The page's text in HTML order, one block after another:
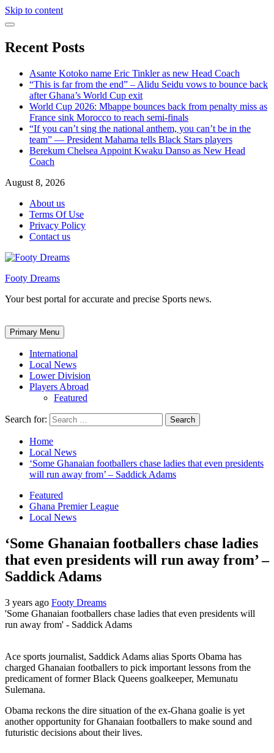
Skip to content
Recent Posts
Asante Kotoko name Eric Tinkler as new Head Coach
“This is far from the end” – Alidu Seidu vows to bounce back
after Ghana’s World Cup exit
World Cup 2026: Mbappe bounces back from penalty miss as
France sink Morocco to reach semi-finals
“If you can’t sing the national anthem, you can’t be in the
team” — President Mahama tells Black Stars players
Berekum Chelsea Appoint Kwaku Danso as New Head
Coach
August 8, 2026
About us
Terms Of Use
Privacy Policy
Contact us
Footy Dreams
Your best portal for accurate and precise Sports news.
Primary Menu
International
Local News
Lower Division
Players Abroad
Featured
Search for:
Home
Local News
‘Some Ghanaian footballers chase ladies that even presidents
will run away from’ – Saddick Adams
Featured
Ghana Premier League
Local News
‘Some Ghanaian footballers chase ladies
that even presidents will run away from’ –
Saddick Adams
3 years ago Footy Dreams
'Some Ghanaian footballers chase ladies that even presidents will
run away from' - Saddick Adams
Ace sports journalist, Saddick Adams alias Sports Obama has
charged Ghanaian footballers to pick important lessons from the
predicament of former Black Queens goalkeeper, Memunatu
Sulemana.
Obama reckons the dire situation of the ex-Ghana goalie is yet
another opportunity for Ghanaian footballers to make sound and
futuristic decisions about their lives.